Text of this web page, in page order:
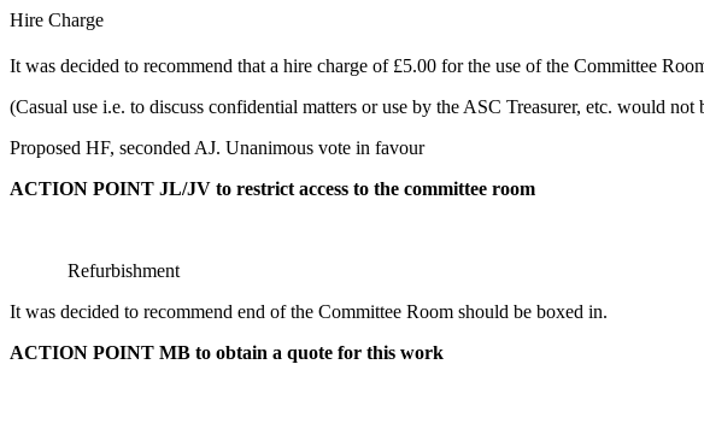
Hire Charge
It was decided to recommend that a hire charge of £5.00 for the use of the Committee
(Casual use i.e. to discuss confidential matters or use by the ASC Treasurer, etc. would
Proposed HF, seconded AJ. Unanimous vote in favour
ACTION POINT JL/JV to restrict access to the committee room
Refurbishment
It was decided to recommend end of the Committee Room should be boxed in.
ACTION POINT MB to obtain a quote for this work